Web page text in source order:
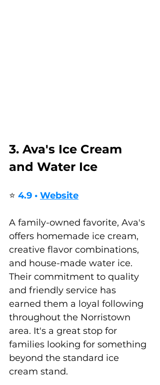
3. Ava's Ice Cream
and Water Ice
⭐ 4.9 • Website
A family-owned favorite, Ava's
offers homemade ice cream,
creative flavor combinations,
and house-made water ice.
Their commitment to quality
and friendly service has
earned them a loyal following
throughout the Norristown
area. It's a great stop for
families looking for something
beyond the standard ice
cream stand.